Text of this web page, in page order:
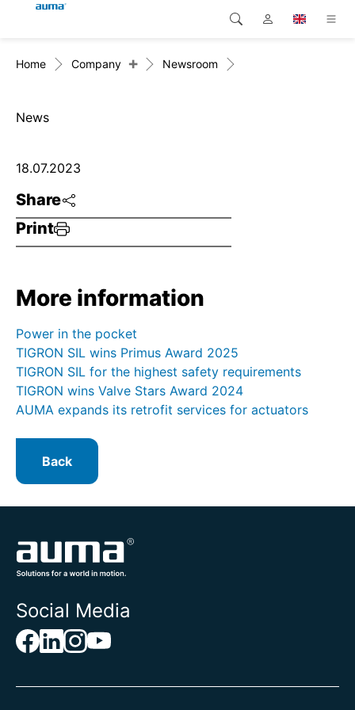
Products
Solutions
Service
Company
Global
Europe
Asia and Pacific
North America
Search
Home Company + Newsroom
News
Share
Print
18.07.2023
More information
Power in the pocket
TIGRON SIL wins Primus Award 2025
TIGRON SIL for the highest safety requirements
TIGRON wins Valve Stars Award 2024
AUMA expands its retrofit services for actuators
Back
Social Media